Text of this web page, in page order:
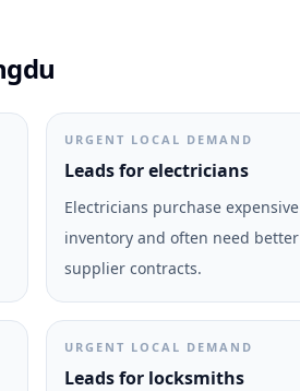
URGENT LOCAL DEMAND
Leads for electricians
Electricians purchase expensive
inventory and often need better
supplier contracts.
URGENT LOCAL DEMAND
Leads for locksmiths